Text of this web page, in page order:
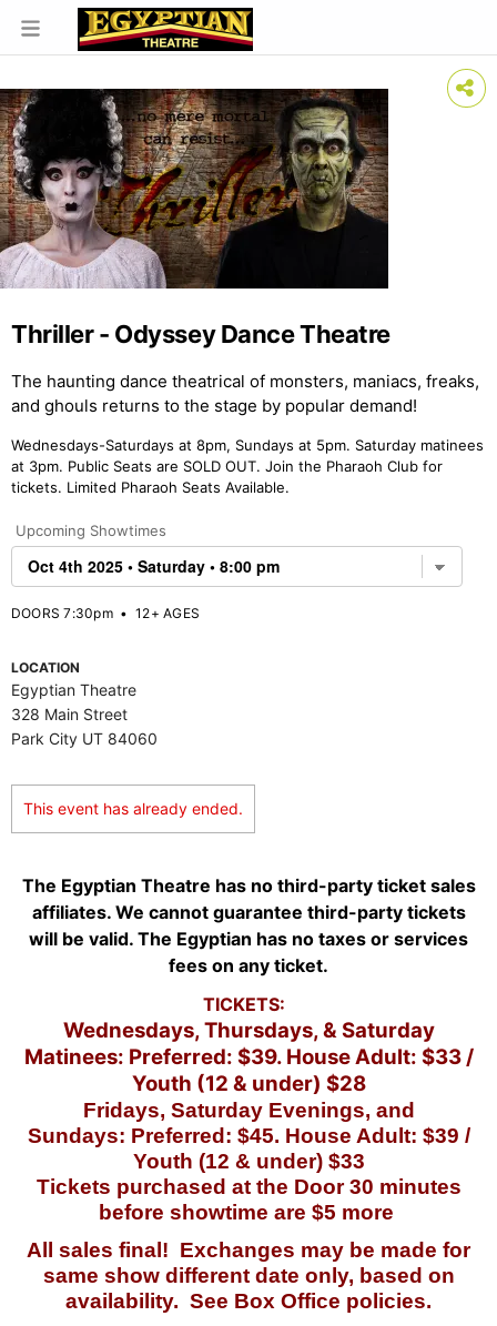
Thriller - Odyssey Dance Theatre
The haunting dance theatrical of monsters, maniacs, freaks,
and ghouls returns to the stage by popular demand!
Wednesdays-Saturdays at 8pm, Sundays at 5pm. Saturday matinees
at 3pm. Public Seats are SOLD OUT. Join the Pharaoh Club for
tickets. Limited Pharaoh Seats Available.
Upcoming Showtimes
DOORS 7:30pm•12+ AGES
LOCATION
Egyptian Theatre
328 Main Street
Park City UT 84060
This event has already ended.
The Egyptian Theatre has no third-party ticket sales
affiliates. We cannot guarantee third-party tickets
will be valid. The Egyptian has no taxes or services
fees on any ticket.
TICKETS:
Wednesdays, Thursdays, & Saturday
Matinees: Preferred: $39. House Adult: $33 /
Youth (12 & under) $28
Fridays, Saturday Evenings, and
Sundays: Preferred: $45. House Adult: $39 /
Youth (12 & under) $33
Tickets purchased at the Door 30 minutes
before showtime are $5 more
All sales final! Exchanges may be made for
same show different date only, based on
availability. See Box Office policies.